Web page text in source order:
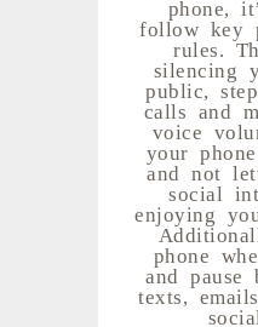
phone,
follow key
rules.
silencing
public,
calls and
voice
your
and not
social
enjoying
phone
and pause
texts,